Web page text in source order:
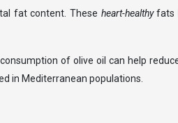
fat content. These heart-healthyfats
of olive oil can help
in Mediterranean populations.